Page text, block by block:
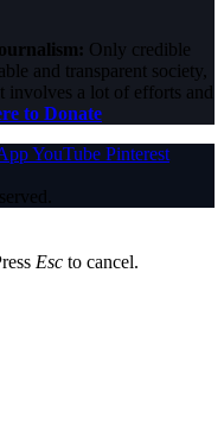
Only credible
and transparent society,
involves a lot of efforts and
to Donate
YouTube Pinterest
Esc to cancel.